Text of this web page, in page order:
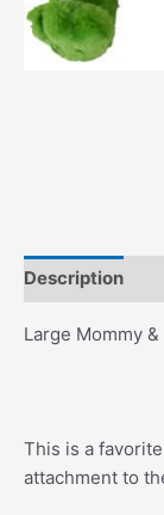
Description
Large Mommy
This is a
attachment to